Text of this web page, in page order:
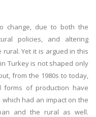
change, due to both the
policies, and altering
Yet it is argued in this
Turkey is not shaped only
from the 1980s to today,
forms of production have
had an impact on the
and the rural as well.